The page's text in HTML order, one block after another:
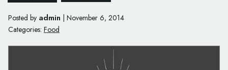
Posted by admin
November 6, 2014
Categories: Food